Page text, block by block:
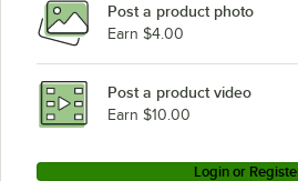
Post a product photo
Earn $4.00
Post a product video
Earn $10.00
Login or